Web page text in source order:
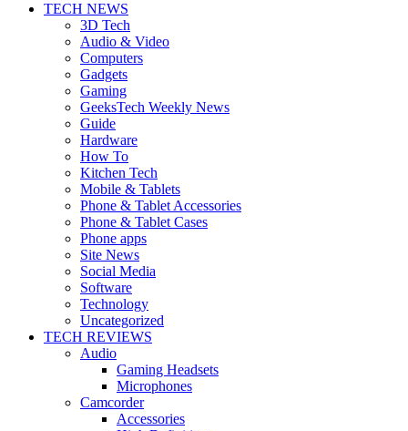
TECH NEWS
3D Tech
Audio & Video
Computers
Gadgets
Gaming
GeeksTech Weekly News
Guide
Hardware
How To
Kitchen Tech
Mobile & Tablets
Phone & Tablet Accessories
Phone & Tablet Cases
Phone apps
Site News
Social Media
Software
Technology
Uncategorized
TECH REVIEWS
Audio
Gaming Headsets
Microphones
Camcorder
Accessories